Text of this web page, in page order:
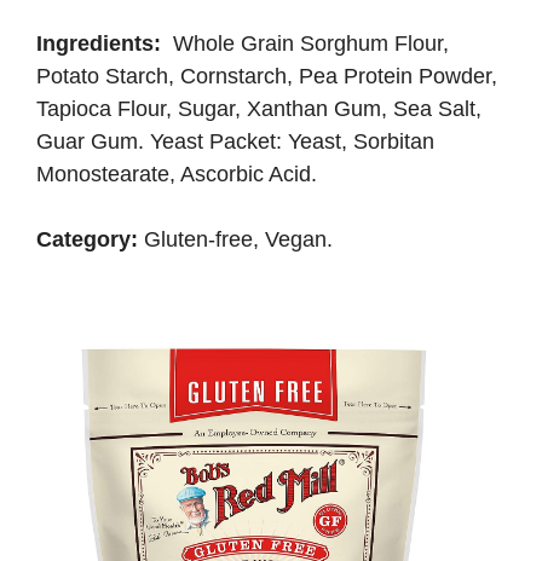
Ingredients: Whole Grain Sorghum Flour,
Potato Starch, Cornstarch, Pea Protein Powder,
Tapioca Flour, Sugar, Xanthan Gum, Sea Salt,
Guar Gum. Yeast Packet: Yeast, Sorbitan
Monostearate, Ascorbic Acid.
Category: Gluten-free, Vegan.